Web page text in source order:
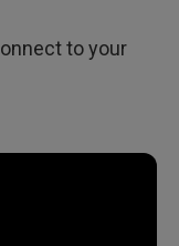
to your